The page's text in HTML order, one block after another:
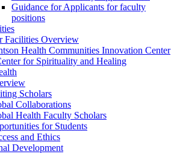
Guidance for Applicants for faculty
positions
Facilities Overview
Health Communities Innovation Center
for Spirituality and Healing
Scholars
Collaborations
Health Faculty Scholars
for Students
and Ethics
Development